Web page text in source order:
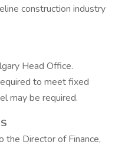
construction industry
Head Office.
to meet fixed
may be required.
the Director of Finance,